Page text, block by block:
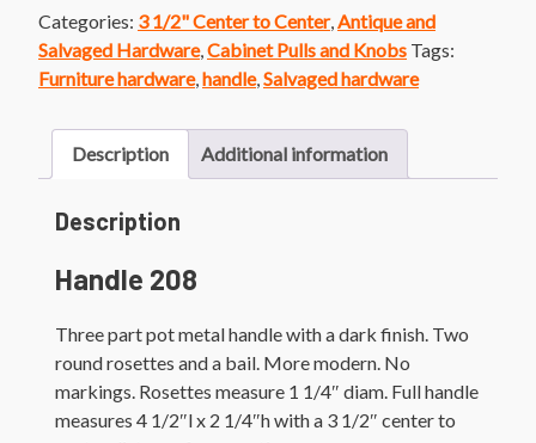
Categories: 3 1/2" Center to Center, Antique and
Salvaged Hardware, Cabinet Pulls and Knobs Tags:
Furniture hardware, handle, Salvaged hardware
Description Additional information
Description
Handle 208
Three part pot metal handle with a dark finish. Two
round rosettes and a bail. More modern. No
markings. Rosettes measure 1 1/4″ diam. Full handle
measures 4 1/2″l x 2 1/4″h with a 3 1/2″ center to